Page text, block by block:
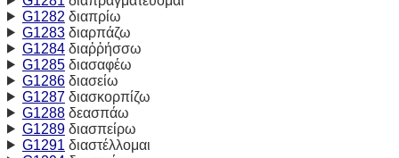
G1282 διαπρίω
G1283διαρπάζω
G1284διαῤῥήσσω
G1285διασαφέω
G1286διασείω
G1287διασκορπίζω
G1288δεασπάω
G1289διασπείρω
G1291 διαστέλλομαι